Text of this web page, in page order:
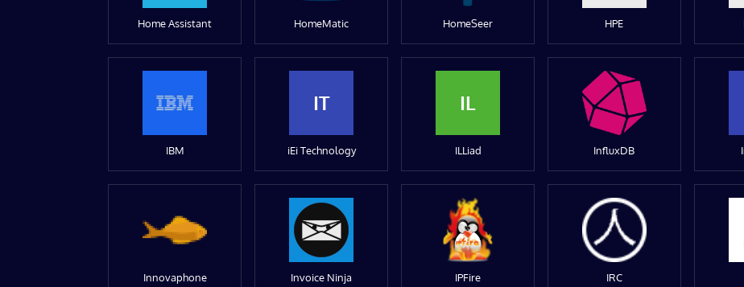
Home Assistant HomeMatic HomeSeer HPE
IBM
IT
iEi Technology
IL
ILLiad InfluxDB
Innovaphone Invoice Ninja IPFire IRC